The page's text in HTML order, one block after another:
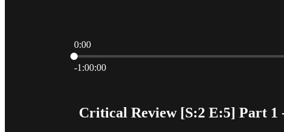
0:00
Current time: 0:00 / Total time: -1:00:00
-1:00:00
Critical Review [S:2 E:5] Part 1